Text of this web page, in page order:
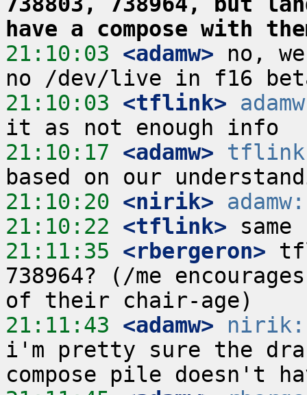
have a compose with
21:10:03 <adamw> no,
21:10:03 <tflink>
21:10:17 <adamw>
21:10:20 <nirik>
adamw:
21:10:22 <tflink>
21:11:35 <rbergeron>
738964? (/me
21:11:43 <adamw> nirik:
i'm pretty sure the